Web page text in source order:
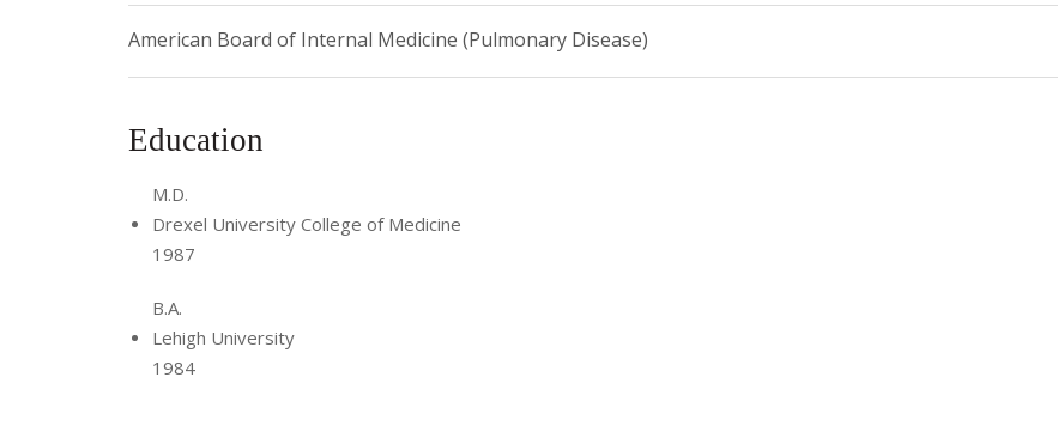
American Board of Internal Medicine (Pulmonary Disease)
Education
M.D.
Drexel University College of Medicine
1987
B.A.
Lehigh University
1984